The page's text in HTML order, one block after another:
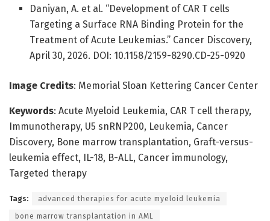
Daniyan, A. et al. “Development of CAR T cells
Targeting a Surface RNA Binding Protein for the
Treatment of Acute Leukemias.” Cancer Discovery,
April 30, 2026. DOI: 10.1158/2159-8290.CD-25-0920
Image Credits: Memorial Sloan Kettering Cancer Center
Keywords: Acute Myeloid Leukemia, CAR T cell therapy,
Immunotherapy, U5 snRNP200, Leukemia, Cancer
Discovery, Bone marrow transplantation, Graft-versus-
leukemia effect, IL-18, B-ALL, Cancer immunology,
Targeted therapy
Tags: advanced therapies for acute myeloid leukemia
bone marrow transplantation in AML